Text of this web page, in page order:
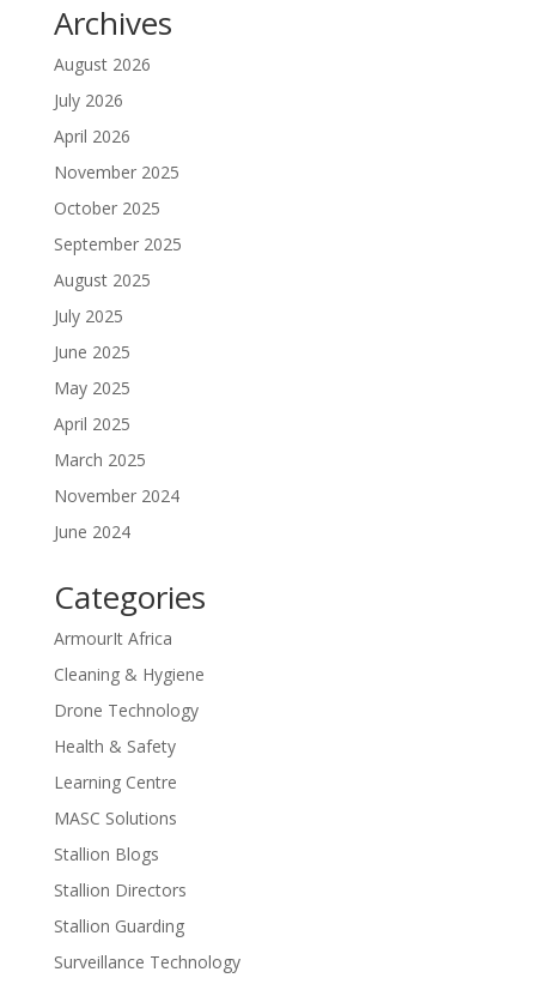
Archives
August 2026
July 2026
April 2026
November 2025
October 2025
September 2025
August 2025
July 2025
June 2025
May 2025
April 2025
March 2025
November 2024
June 2024
Categories
ArmourIt Africa
Cleaning & Hygiene
Drone Technology
Health & Safety
Learning Centre
MASC Solutions
Stallion Blogs
Stallion Directors
Stallion Guarding
Surveillance Technology